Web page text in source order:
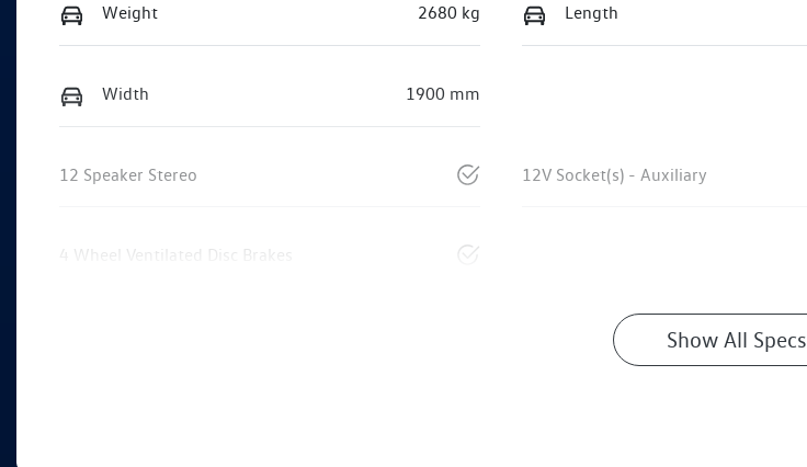
Weight 2680 kg Length
Width 1900 mm
12 Speaker Stereo 12V Socket(s) - Auxiliary
4 Wheel Ventilated Disc Brakes
Show All Specs